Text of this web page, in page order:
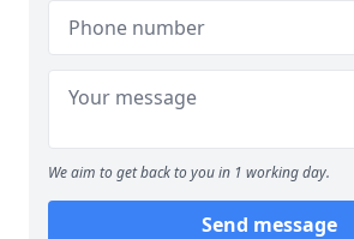
We aim to get back to you in 1 working day.
Send message